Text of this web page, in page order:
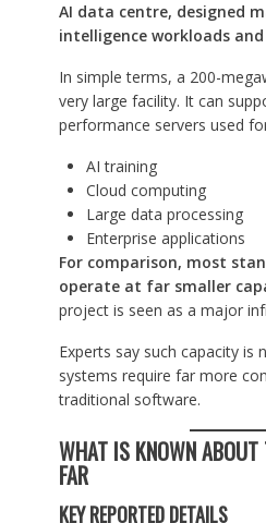
AI data centre, designed
intelligence workloads
In simple terms, a 200-
very large facility. It can
performance servers used
AI training
Cloud computing
Large data processing
Enterprise applications
For comparison, most
operate at far smaller
project is seen as a major
Experts say such capacity is
systems require far more
traditional software.
WHAT IS KNOWN ABOUT
FAR
KEY REPORTED DETAILS